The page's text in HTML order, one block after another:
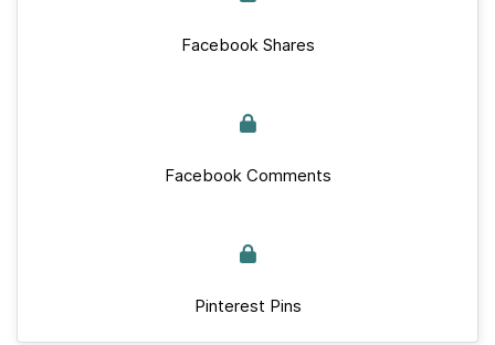
Facebook Shares
Facebook Comments
Pinterest Pins